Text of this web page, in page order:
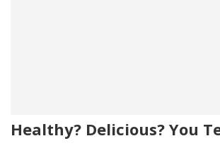
Healthy? Delicious? You